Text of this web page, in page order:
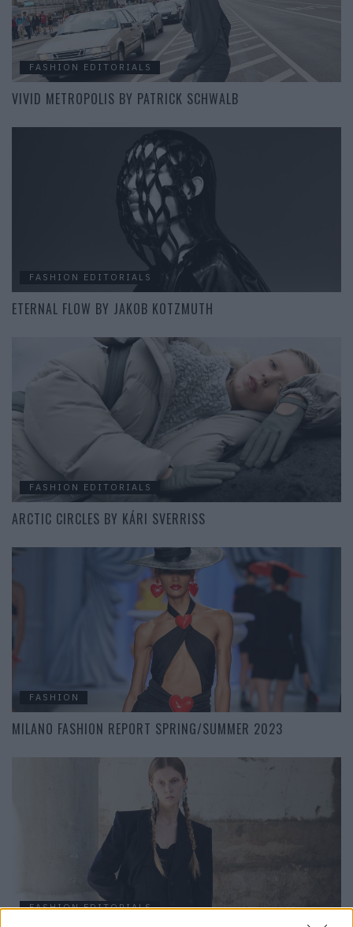
FASHION EDITORIALS
VIVID METROPOLIS BY PATRICK SCHWALB
FASHION EDITORIALS
ETERNAL FLOW BY JAKOB KOTZMUTH
FASHION EDITORIALS
ARCTIC CIRCLES BY KÁRI SVERRISS
FASHION
MILANO FASHION REPORT SPRING/SUMMER 2023
FASHION EDITORIALS